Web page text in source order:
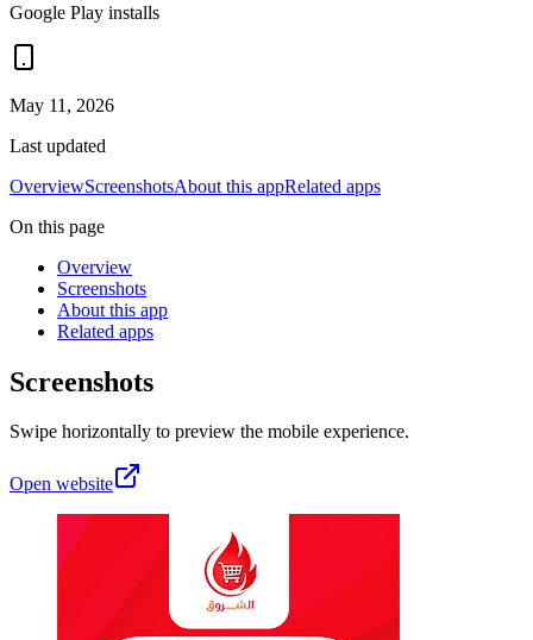
Google Play installs
May 11, 2026
Last updated
OverviewScreenshotsAbout this appRelated apps
On this page
Overview
Screenshots
About this app
Related apps
Screenshots
Swipe horizontally to preview the mobile experience.
Open website